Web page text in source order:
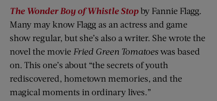
The Wonder Boy of Whistle Stopby Fannie Flagg.
Many may know Flagg as an actress and game
show regular, but she’s also a writer. She wrote the
novel the movie Fried Green Tomatoeswas based
on. This one’s about “the secrets of youth
rediscovered, hometown memories, and the
magical moments in ordinary lives.”